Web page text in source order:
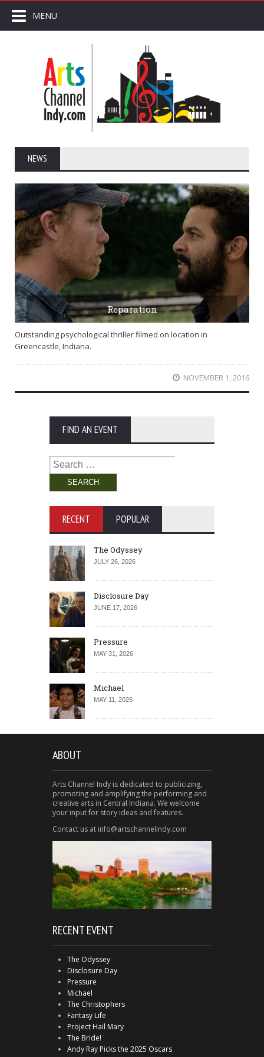
MENU
NEWS
Reparation
Outstanding psychological thriller filmed on location in
Greencastle, Indiana.
NOVEMBER 1, 2016
FIND AN EVENT
Search
for:
RECENT POPULAR
The Odyssey
JULY 26, 2026
Disclosure Day
JUNE 17, 2026
Pressure
MAY 31, 2026
Michael
MAY 11, 2026
ABOUT
Arts Channel Indy is dedicated to publicizing,
promoting and amplifying the performing and
creative arts in Central Indiana. We welcome
your input for story ideas and features.
Contact us at info@artschannelindy.com
RECENT EVENT
The Odyssey
Disclosure Day
Pressure
Michael
The Christophers
Fantasy Life
Project Hail Mary
The Bride!
Andy Ray Picks the 2025 Oscars